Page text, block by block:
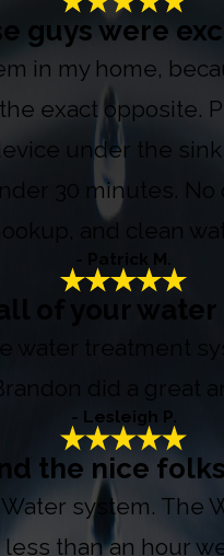
guys were
in my home,
exact opposite.
under the
30 minutes.
and clean
- Patrick M.
of your
treatment
did a great
- Lesleigh P.
the nice
system.
than an hour